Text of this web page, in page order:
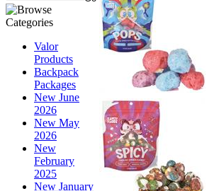
Valor
Products
Backpack
Packages
New June
2026
New May
2026
New
February
2025
New January